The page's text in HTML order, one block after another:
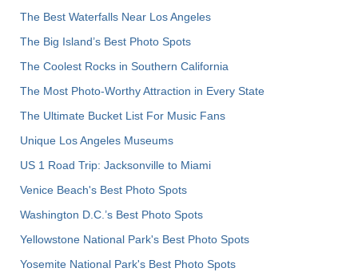
The Best Waterfalls Near Los Angeles
The Big Island’s Best Photo Spots
The Coolest Rocks in Southern California
The Most Photo-Worthy Attraction in Every State
The Ultimate Bucket List For Music Fans
Unique Los Angeles Museums
US 1 Road Trip: Jacksonville to Miami
Venice Beach's Best Photo Spots
Washington D.C.’s Best Photo Spots
Yellowstone National Park's Best Photo Spots
Yosemite National Park's Best Photo Spots